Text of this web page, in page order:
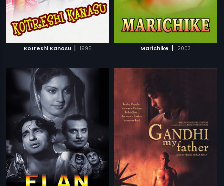
Kotreshi Kanasu | 1995 Marichike | 2003